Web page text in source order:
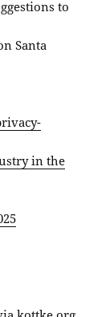
to
Santa
in the